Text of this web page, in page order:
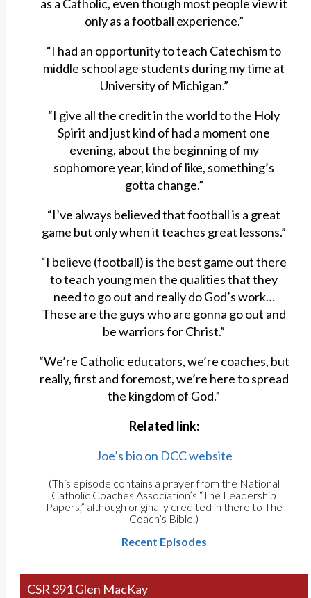
as a Catholic, even though most people view it
only as a football experience.”
“I had an opportunity to teach Catechism to
middle school age students during my time at
University of Michigan.”
“I give all the credit in the world to the Holy
Spirit and just kind of had a moment one
evening, about the beginning of my
sophomore year, kind of like, something’s
gotta change.”
“I’ve always believed that football is a great
game but only when it teaches great lessons.”
“I believe (football) is the best game out there
to teach young men the qualities that they
need to go out and really do God’s work…
These are the guys who are gonna go out and
be warriors for Christ.”
“We’re Catholic educators, we’re coaches, but
really, first and foremost, we’re here to spread
the kingdom of God.”
Related link:
Joe’s bio on DCC website
(This episode contains a prayer from the National
Catholic Coaches Association’s “The Leadership
Papers,” although originally credited in there to The
Coach’s Bible.)
Recent Episodes
CSR 391 Glen MacKay